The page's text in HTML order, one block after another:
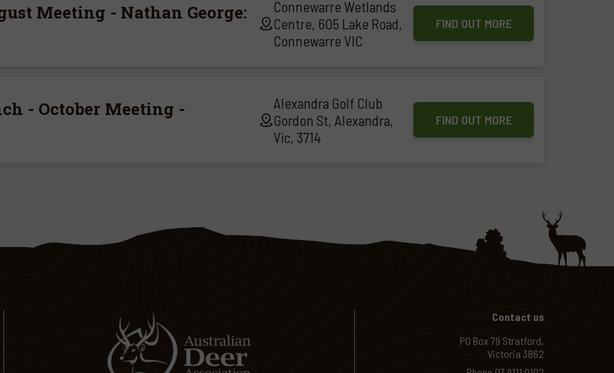
Meeting - Nathan George:
Connewarre Wetlands
Centre, 605 Lake Road,
Connewarre VIC
FIND OUT MORE
- October Meeting -
Alexandra Golf Club
Gordon St, Alexandra,
Vic, 3714
FIND OUT MORE
Contact us
PO Box 79 Stratford,
Victoria 3862